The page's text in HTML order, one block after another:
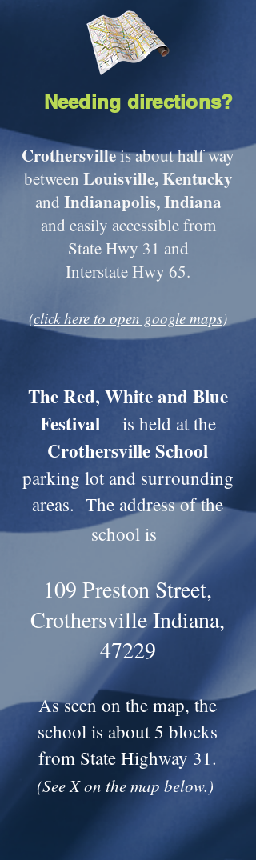
Needing directions?
Crothersvilleis about half way
between Louisville, Kentucky
and Indianapolis, Indiana
and easily accessible from
State Hwy 31 and
Interstate Hwy 65.
(click here to open google maps)
The Red, White and Blue
Festival
is held at the
Crothersville School
parking lot and surrounding
areas. The address of the
school is
109 Preston Street,
Crothersville Indiana,
47229
As seen on the map, the
school is about 5 blocks
from State Highway 31.
(See X on the map below.)